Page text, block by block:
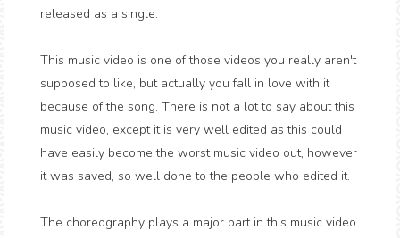
released as a single.
This music video is one of those videos you really aren't
supposed to like, but actually you fall in love with it
because of the song. There is not a lot to say about this
music video, except it is very well edited as this could
have easily become the worst music video out, however
it was saved, so well done to the people who edited it.
The choreography plays a major part in this music video.